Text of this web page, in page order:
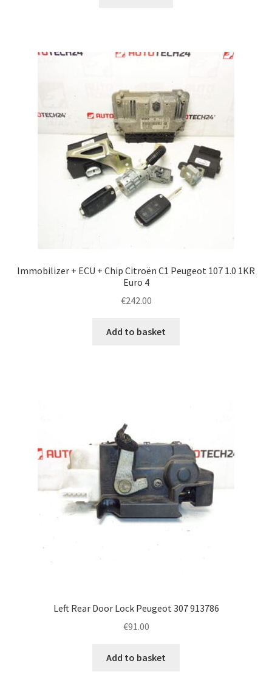
Immobilizer + ECU + Chip Citroën C1 Peugeot 107 1.0 1KR
Euro 4
€242.00
Add to basket
Left Rear Door Lock Peugeot 307 913786
€91.00
Add to basket